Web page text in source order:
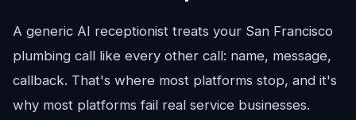
A generic AI receptionist treats your San Francisco
plumbing call like every other call: name, message,
callback. That's where most platforms stop, and it's
why most platforms fail real service businesses.